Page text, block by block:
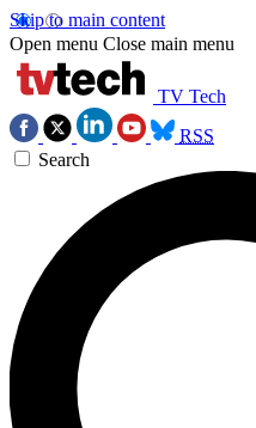
Skip to main content
Open menu Close main menu
TV Tech
RSS
Search